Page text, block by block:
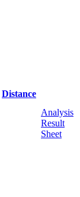
Distance
Analysis
Result
Sheet